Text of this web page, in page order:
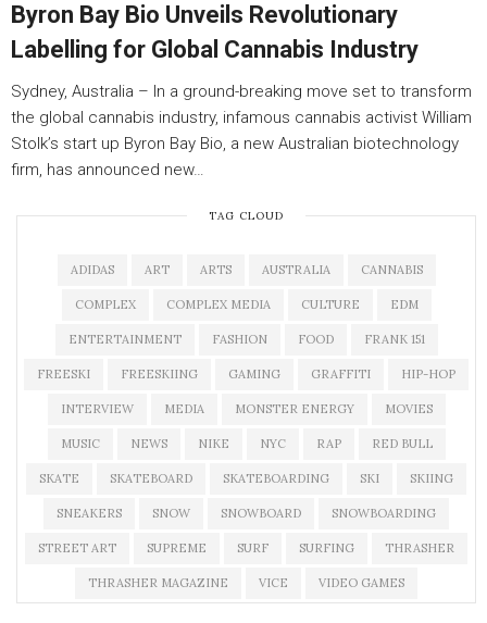
Byron Bay Bio Unveils Revolutionary
Labelling for Global Cannabis Industry
Sydney, Australia – In a ground-breaking move set to transform
the global cannabis industry, infamous cannabis activist William
Stolk’s start up Byron Bay Bio, a new Australian biotechnology
firm, has announced new…
TAG CLOUD
ADIDAS ART ARTS AUSTRALIA CANNABIS
COMPLEX COMPLEX MEDIA CULTURE EDM
ENTERTAINMENT FASHION FOOD FRANK 151
FREESKI FREESKIING GAMING GRAFFITI HIP-HOP
INTERVIEW MEDIA MONSTER ENERGY MOVIES
MUSIC NEWS NIKE NYC RAP RED BULL
SKATE SKATEBOARD SKATEBOARDING SKI SKIING
SNEAKERS SNOW SNOWBOARD SNOWBOARDING
STREET ART SUPREME SURF SURFING THRASHER
THRASHER MAGAZINE VICE VIDEO GAMES